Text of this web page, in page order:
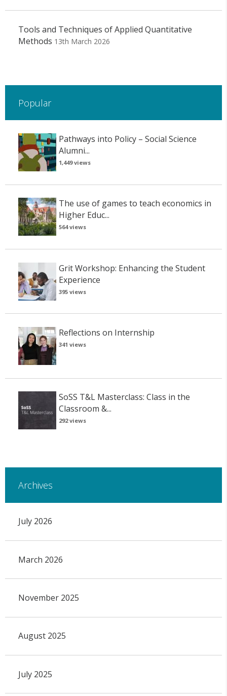
Tools and Techniques of Applied Quantitative
Methods 13th March 2026
Popular
Pathways into Policy – Social Science
Alumni...
1,449 views
The use of games to teach economics in
Higher Educ...
564 views
Grit Workshop: Enhancing the Student
Experience
395 views
Reflections on Internship
341 views
SoSS T&L Masterclass: Class in the
Classroom &...
292 views
Archives
July 2026
March 2026
November 2025
August 2025
July 2025